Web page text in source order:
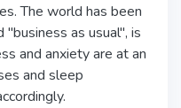
The world has been
as usual", is
and anxiety are at an
and sleep